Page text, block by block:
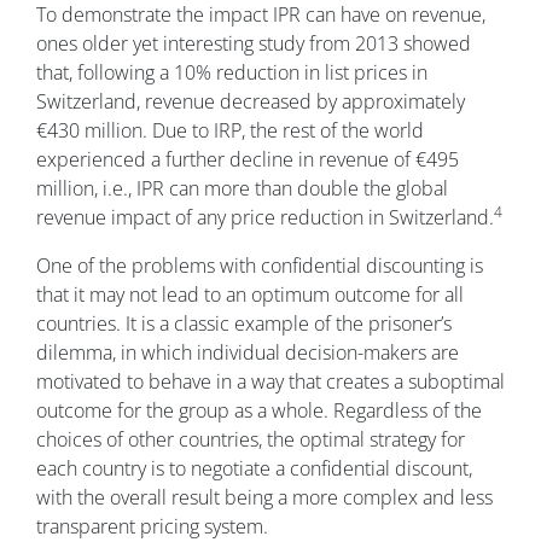
To demonstrate the impact IPR can have on revenue,
ones older yet interesting study from 2013 showed
that, following a 10% reduction in list prices in
Switzerland, revenue decreased by approximately
€430 million. Due to IRP, the rest of the world
experienced a further decline in revenue of €495
million, i.e., IPR can more than double the global
revenue impact of any price reduction in Switzerland.4
One of the problems with confidential discounting is
that it may not lead to an optimum outcome for all
countries. It is a classic example of the prisoner’s
dilemma, in which individual decision-makers are
motivated to behave in a way that creates a suboptimal
outcome for the group as a whole. Regardless of the
choices of other countries, the optimal strategy for
each country is to negotiate a confidential discount,
with the overall result being a more complex and less
transparent pricing system.